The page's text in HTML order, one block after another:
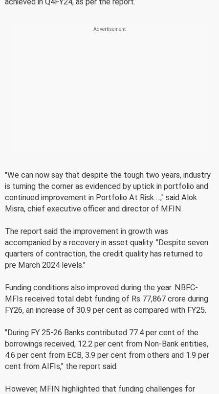
"We can now say that despite the tough two years, industry
is turning the corner as evidenced by uptick in portfolio and
continued improvement in Portfolio At Risk ...," said Alok
Misra, chief executive officer and director of MFIN.
The report said the improvement in growth was
accompanied by a recovery in asset quality. "Despite seven
quarters of contraction, the credit quality has returned to
pre March 2024 levels."
Funding conditions also improved during the year. NBFC-
MFIs received total debt funding of Rs 77,867 crore during
FY26, an increase of 30.9 per cent as compared with FY25.
"During FY 25-26 Banks contributed 77.4 per cent of the
borrowings received, 12.2 per cent from Non-Bank entities,
4.6 per cent from ECB, 3.9 per cent from others and 1.9 per
cent from AIFIs," the report said.
However, MFIN highlighted that funding challenges for